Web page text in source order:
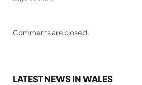
Comments are closed.
LATEST NEWS IN WALES